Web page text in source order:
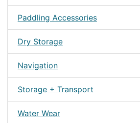
Paddling Accessories
Dry Storage
Navigation
Storage + Transport
Water Wear